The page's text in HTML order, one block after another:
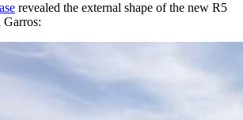
revealed the external shape of the new R5
Garros: